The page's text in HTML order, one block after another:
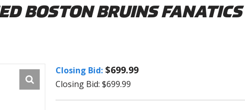
BOSTON BRUINS
Closing Bid: $699.99
Closing Bid: $699.99